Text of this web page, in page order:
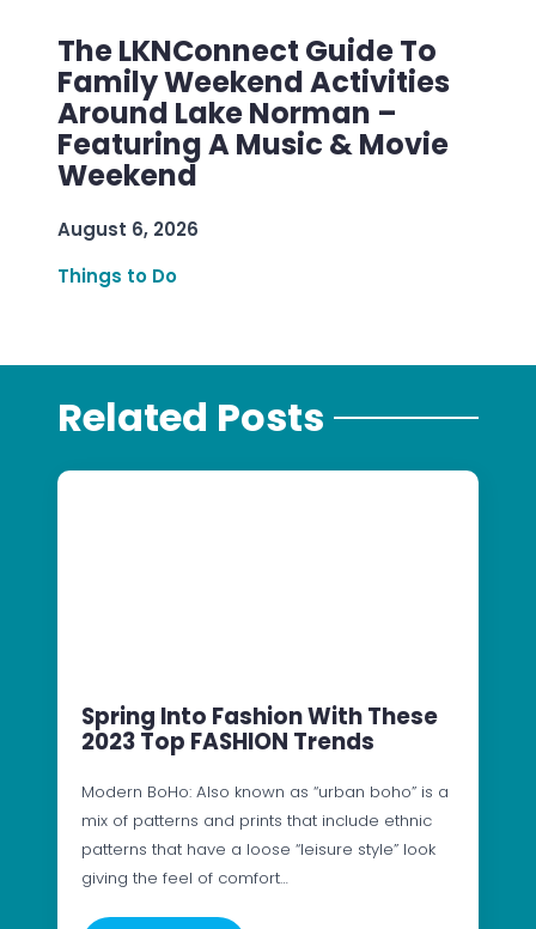
The LKNConnect Guide To
Family Weekend Activities
Around Lake Norman –
Featuring A Music & Movie
Weekend
August 6, 2026
Things to Do
Related Posts
Spring Into Fashion With These
2023 Top FASHION Trends
Modern BoHo: Also known as “urban boho” is a
mix of patterns and prints that include ethnic
patterns that have a loose “leisure style” look
giving the feel of comfort…